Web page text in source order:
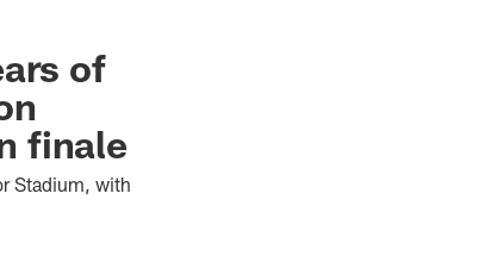
of
finale
Stadium, with